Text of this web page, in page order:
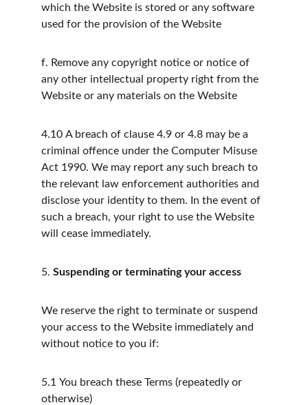
which the Website is stored or any software
used for the provision of the Website
f. Remove any copyright notice or notice of
any other intellectual property right from the
Website or any materials on the Website
4.10 A breach of clause 4.9 or 4.8 may be a
criminal offence under the Computer Misuse
Act 1990. We may report any such breach to
the relevant law enforcement authorities and
disclose your identity to them. In the event of
such a breach, your right to use the Website
will cease immediately.
5. Suspending or terminating your access
We reserve the right to terminate or suspend
your access to the Website immediately and
without notice to you if:
5.1 You breach these Terms (repeatedly or
otherwise)